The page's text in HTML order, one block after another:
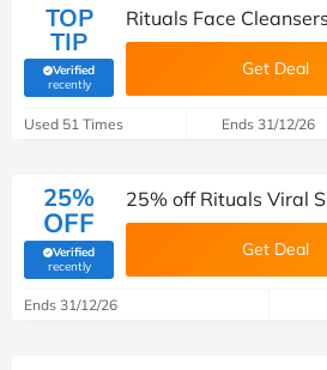
TOP
TIP
Verified
recently(verified by Savoo deals team)
Rituals Face
Get Deal
Used 51 Times Ends 31/12/26
25%
OFF
Verified
recently(verified by Savoo deals team)
25% off Rituals Viral
Get Deal
Ends 31/12/26